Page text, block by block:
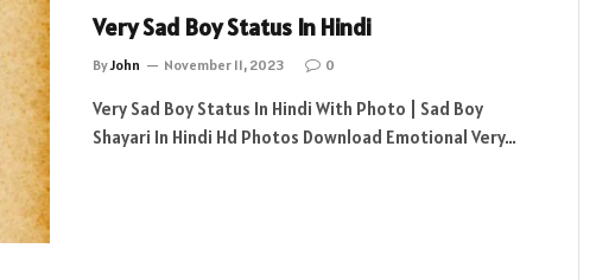
Very Sad Boy Status In Hindi
ByJohn November 11, 2023 0
Very Sad Boy Status In Hindi With Photo | Sad Boy
Shayari In Hindi Hd Photos Download Emotional Very…